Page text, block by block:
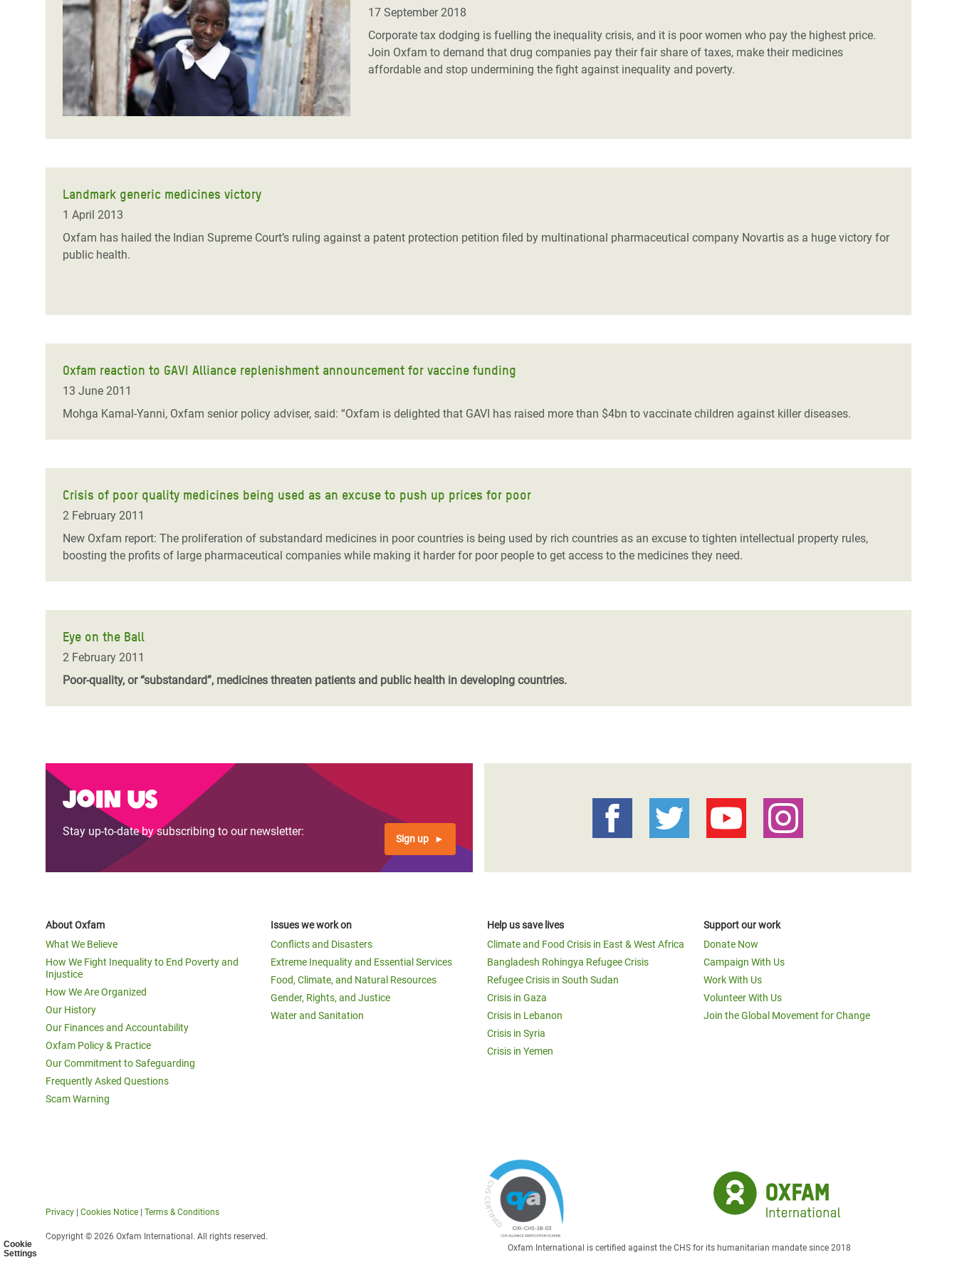
Cookie
Settings
Conflicts and Disasters
Extreme Inequality and
Essential Services
Inequality and Rights in a
Digital Age
Gender, Rights, and Justice
Bangladesh Rohingya Refugee
Crisis
Climate and Food Crisis in
East & West Africa
Crisis in Syria
Crisis in Yemen
Refugee Crisis in South Sudan
End the Suffering Behind your Food
Say 'Enough' to Violence Against Women
and Girls
17 September 2018
Corporate tax dodging is fuelling the inequality crisis, and it is poor women who pay the highest price.
Join Oxfam to demand that drug companies pay their fair share of taxes, make their medicines
affordable and stop undermining the fight against inequality and poverty.
Landmark generic medicines victory
1 April 2013
Oxfam has hailed the Indian Supreme Court’s ruling against a patent protection petition filed by multinational pharmaceutical company Novartis as a huge victory for
public health.
Oxfam reaction to GAVI Alliance replenishment announcement for vaccine funding
13 June 2011
Mohga Kamal-Yanni, Oxfam senior policy adviser, said: “Oxfam is delighted that GAVI has raised more than $4bn to vaccinate children against killer diseases.
Crisis of poor quality medicines being used as an excuse to push up prices for poor
2 February 2011
New Oxfam report: The proliferation of substandard medicines in poor countries is being used by rich countries as an excuse to tighten intellectual property rules,
boosting the profits of large pharmaceutical companies while making it harder for poor people to get access to the medicines they need.
Eye on the Ball
2 February 2011
Poor-quality, or “substandard”, medicines threaten patients and public health in developing countries.
Join us
Stay up-to-date by subscribing to our newsletter:
Sign up
About Oxfam
What We Believe
How We Fight Inequality to End Poverty and
Injustice
How We Are Organized
Our History
Our Finances and Accountability
Oxfam Policy & Practice
Our Commitment to Safeguarding
Frequently Asked Questions
Scam Warning
Issues we work on
Conflicts and Disasters
Extreme Inequality and Essential Services
Food, Climate, and Natural Resources
Gender, Rights, and Justice
Water and Sanitation
Help us save lives
Climate and Food Crisis in East & West Africa
Bangladesh Rohingya Refugee Crisis
Refugee Crisis in South Sudan
Crisis in Gaza
Crisis in Lebanon
Crisis in Syria
Crisis in Yemen
Support our work
Donate Now
Campaign With Us
Work With Us
Volunteer With Us
Join the Global Movement for Change
Privacy Cookies Notice Terms & Conditions
Copyright © 2026 Oxfam International. All rights reserved.
Oxfam International is certified against the CHS for its humanitarian mandate since 2018